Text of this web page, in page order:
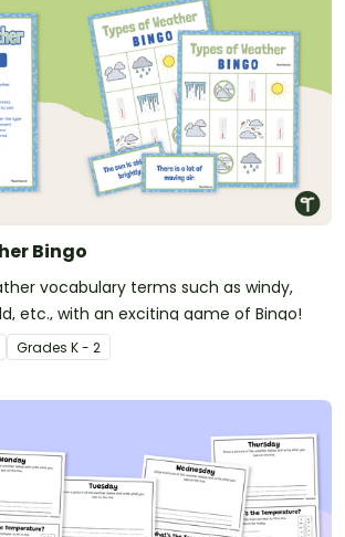
Bingo
vocabulary terms such as windy,
etc., with an exciting game of Bingo!
Grades K - 2